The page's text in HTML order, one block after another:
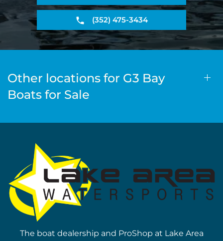
(352) 475-3434
Other locations for G3 Bay
Boats for Sale
The boat dealership and ProShop at Lake Area